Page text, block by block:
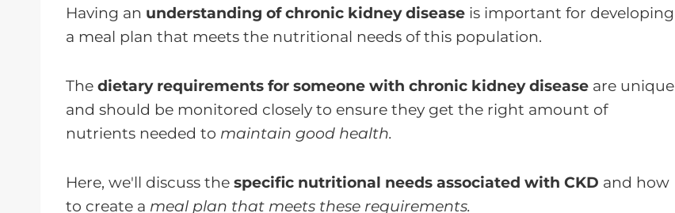
Having an understanding of chronic kidney disease is important for developing
a meal plan that meets the nutritional needs of this population.
The dietary requirements for someone with chronic kidney disease are unique
and should be monitored closely to ensure they get the right amount of
nutrients needed to maintain good health.
Here, we'll discuss the specific nutritional needs associated with CKD and how
to create a meal plan that meets these requirements.